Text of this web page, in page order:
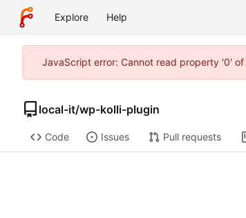
Explore Help
JavaScript error: Cannot read property '0'
local-it/wp-kolli-plugin
Code Issues Pull requests